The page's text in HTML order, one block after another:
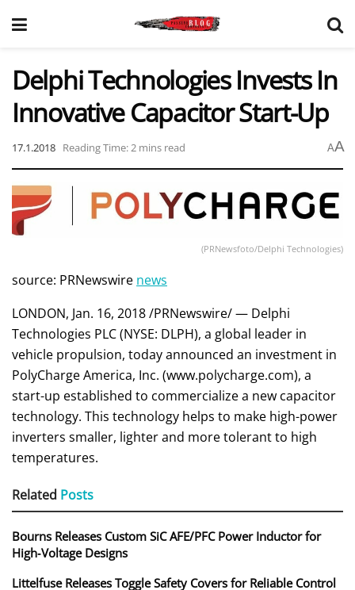
Delphi Technologies Invests In
Innovative Capacitor Start-Up
17.1.2018 Reading Time: 2 mins read AA
(PRNewsfoto/Delphi Technologies)
source: PRNewswire news
LONDON, Jan. 16, 2018 /PRNewswire/ — Delphi
Technologies PLC (NYSE: DLPH), a global leader in
vehicle propulsion, today announced an investment in
PolyCharge America, Inc. (www.polycharge.com), a
start-up established to commercialize a new capacitor
technology. This technology helps to make high-power
inverters smaller, lighter and more tolerant to high
temperatures.
Related Posts
Bourns Releases Custom SiC AFE/PFC Power Inductor for
High‑Voltage Designs
Littelfuse Releases Toggle Safety Covers for Reliable Control